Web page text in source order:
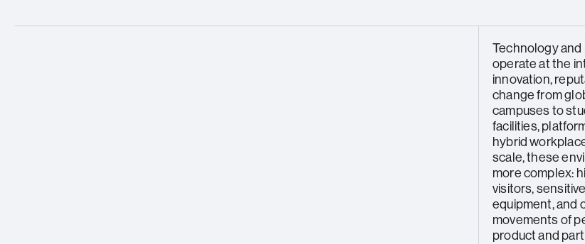
Technology and
operate at the
innovation,
change from
campuses to
facilities,
hybrid
scale, these
more complex:
visitors,
equipment, and
movements of
product and